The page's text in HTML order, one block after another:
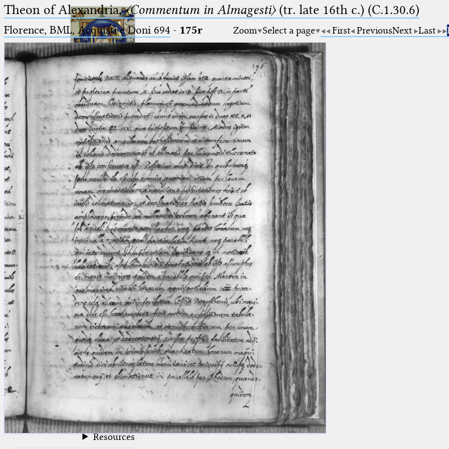
Ptolemaeus
Arabus et Latinus
(the underscore) is the placeholder
for exactly one character.
(the percent sign) is the
placeholder for no, one or more
than one character.
(two percent signs) is the
placeholder for no, one or more
than one character, but not for
blank space (so that a search ends
at word boundaries).
🔎︎
Start
Project
Team
News
Jobs
Publications
Conference
Arabic Works
Arabic Manuscripts
Latin Works
Latin Manuscripts
Latin Early Prints
Images
Texts
beta Glossary
Resources
Theon of Alexandria,〈Commentum in Almagesti〉(tr. late 16th c.) (C.1.30.6)
Florence, BML, Acquisti e Doni 694 · 175r Zoom Select a page First PreviousNext Last